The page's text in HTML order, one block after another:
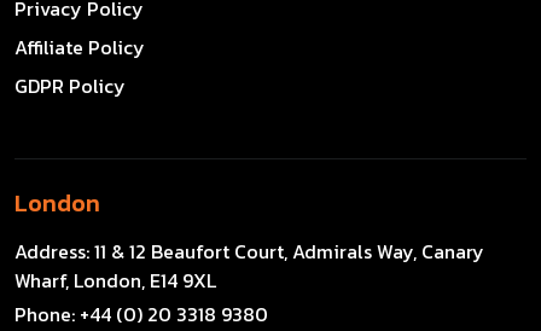
Privacy Policy
Affiliate Policy
GDPR Policy
London
Address:11 & 12 Beaufort Court, Admirals Way, Canary
Wharf, London, E14 9XL
Phone: +44 (0) 20 3318 9380